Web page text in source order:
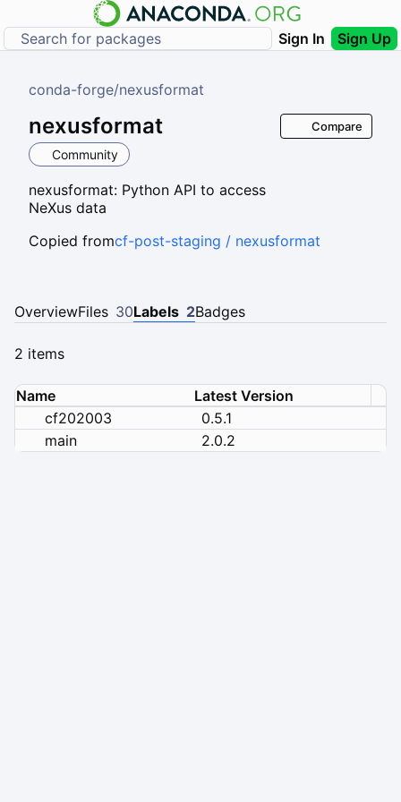
Sign In Sign Up
conda-forge/nexusformat
nexusformat
Community
nexusformat: Python API to access
NeXus data
Compare
Copied fromcf-post-staging / nexusformat
OverviewFiles 30Labels 2Badges
2 items
Name
Latest Version
cf202003
0.5.1
main
2.0.2